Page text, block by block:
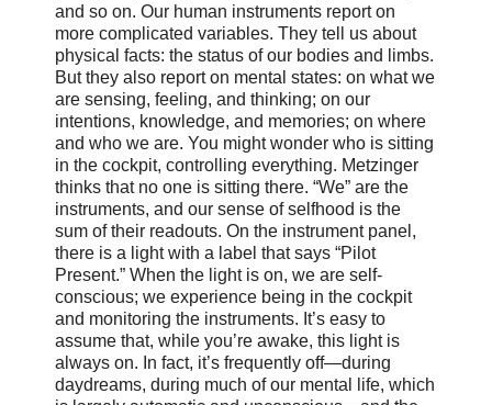
and so on. Our human instruments report on
more complicated variables. They tell us about
physical facts: the status of our bodies and limbs.
But they also report on mental states: on what we
are sensing, feeling, and thinking; on our
intentions, knowledge, and memories; on where
and who we are. You might wonder who is sitting
in the cockpit, controlling everything. Metzinger
thinks that no one is sitting there. “We” are the
instruments, and our sense of selfhood is the
sum of their readouts. On the instrument panel,
there is a light with a label that says “Pilot
Present.” When the light is on, we are self-
conscious; we experience being in the cockpit
and monitoring the instruments. It’s easy to
assume that, while you’re awake, this light is
always on. In fact, it’s frequently off—during
daydreams, during much of our mental life, which